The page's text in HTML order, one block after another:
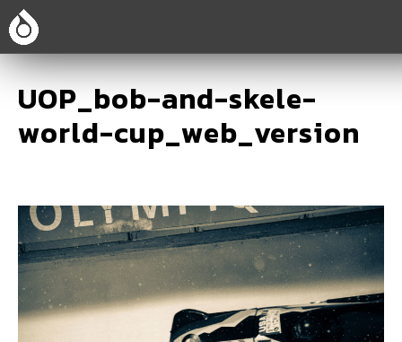
UOP_bob-and-skele-
world-cup_web_version